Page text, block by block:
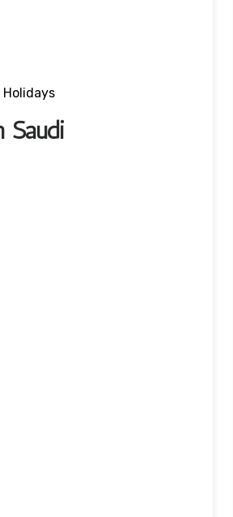
Holidays